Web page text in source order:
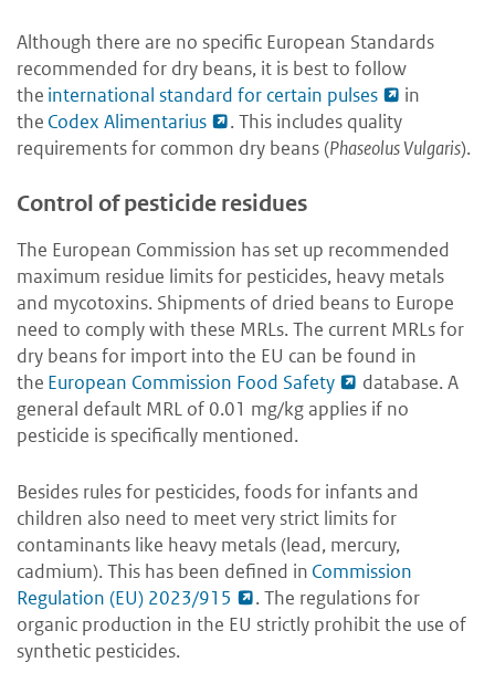
Although there are no specific European Standards
recommended for dry beans, it is best to follow
the international standard for certain pulses
in
the Codex Alimentarius
. This includes quality
requirements for common dry beans (Phaseolus Vulgaris).
Control of pesticide residues
The European Commission has set up recommended
maximum residue limits for pesticides, heavy metals
and mycotoxins. Shipments of dried beans to Europe
need to comply with these MRLs. The current MRLs for
dry beans for import into the EU can be found in
the European Commission Food Safety
database. A
general default MRL of 0.01 mg/kg applies if no
pesticide is specifically mentioned.
Besides rules for pesticides, foods for infants and
children also need to meet very strict limits for
contaminants like heavy metals (lead, mercury,
cadmium). This has been defined in Commission
Regulation (EU) 2023/915
. The regulations for
organic production in the EU strictly prohibit the use of
synthetic pesticides.